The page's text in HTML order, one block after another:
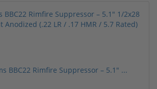
BBC22 Rimfire Suppressor – 5.1" ...